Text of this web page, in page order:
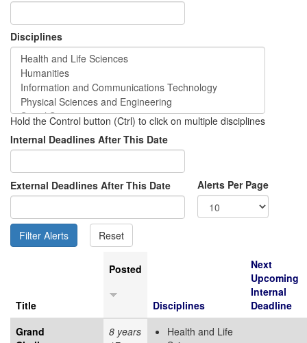
Disciplines
Hold the Control button (Ctrl) to click on multiple disciplines
Internal Deadlines After This Date
External Deadlines After This Date Alerts Per Page
Title
Posted
Disciplines
Next
Upcoming
Internal
Deadline
Grand
8 years
Health and Life